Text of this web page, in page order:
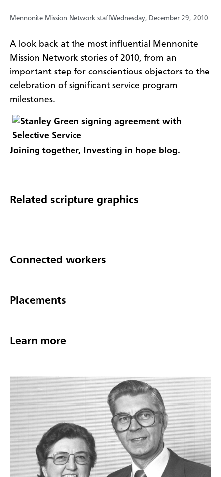
Mennonite Mission Network staffWednesday, December 29, 2010
A look back at the most influential Mennonite
Mission Network stories of 2010, from an
important step for conscientious objectors to the
celebration of significant service program
milestones.
Joining together, Investing in hope blog.
Related scripture graphics
Connected workers
Placements
Learn more